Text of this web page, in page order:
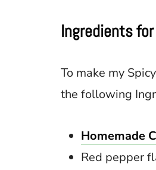
Ingredients
To make my
the following
Homemade
Red pepper